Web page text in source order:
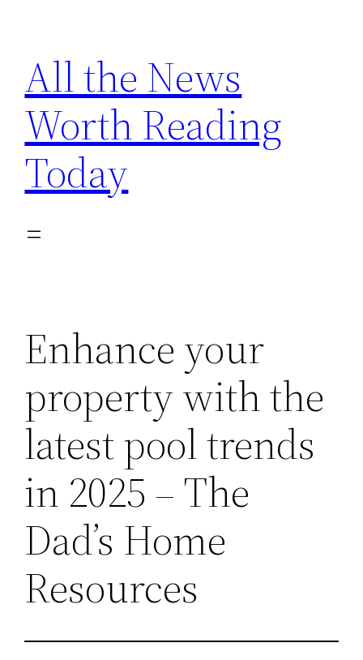
content
All the News
Worth Reading
Today
Enhance your
property with the
latest pool trends
in 2025 – The
Dad’s Home
Resources